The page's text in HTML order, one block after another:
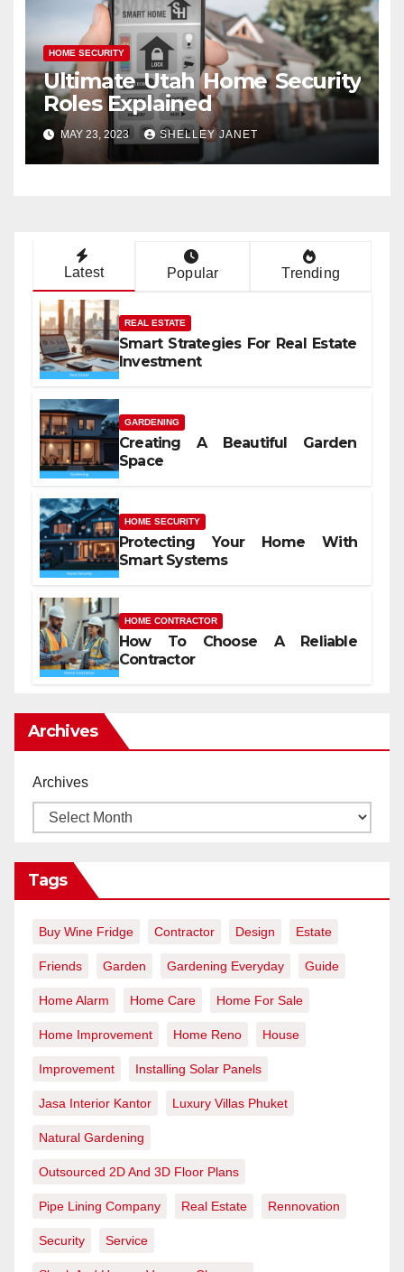
HOME SECURITY
Ultimate Utah Home Security
Roles Explained
MAY 23, 2023 SHELLEY JANET
Latest Popular Trending
REAL ESTATE
Smart Strategies For Real Estate
Investment
GARDENING
Creating A Beautiful Garden
Space
HOME SECURITY
Protecting Your Home With
Smart Systems
HOME CONTRACTOR
How To Choose A Reliable
Contractor
Archives
Archives
Tags
Buy Wine Fridge Contractor Design Estate
Friends Garden Gardening Everyday Guide
Home Alarm Home Care Home For Sale
Home Improvement Home Reno House
Improvement Installing Solar Panels
Jasa Interior Kantor Luxury Villas Phuket
Natural Gardening
Outsourced 2D And 3D Floor Plans
Pipe Lining Company Real Estate Rennovation
Security Service